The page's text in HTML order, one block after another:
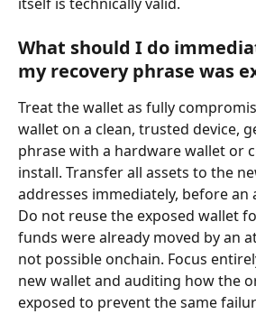
What should I do
my recovery phrase was
Treat the wallet as fully
wallet on a clean, trusted device,
phrase with a hardware wallet or
install. Transfer all assets to the
addresses immediately, before an
Do not reuse the exposed wallet
funds were already moved by an
not possible onchain. Focus
new wallet and auditing how the
exposed to prevent the same